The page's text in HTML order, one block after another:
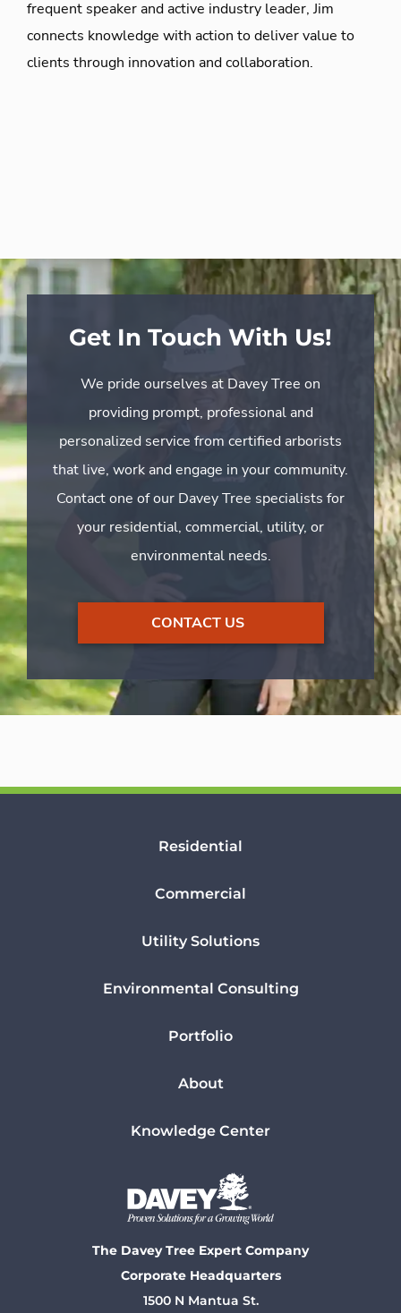
frequent speaker and active industry leader, Jim
connects knowledge with action to deliver value to
clients through innovation and collaboration.
Get In Touch With Us!
We pride ourselves at Davey Tree on
providing prompt, professional and
personalized service from certified arborists
that live, work and engage in your community.
Contact one of our Davey Tree specialists for
your residential, commercial, utility, or
environmental needs.
CONTACT US
Residential
Commercial
Utility Solutions
Environmental Consulting
Portfolio
About
Knowledge Center
The Davey Tree Expert Company
Corporate Headquarters
1500 N Mantua St.